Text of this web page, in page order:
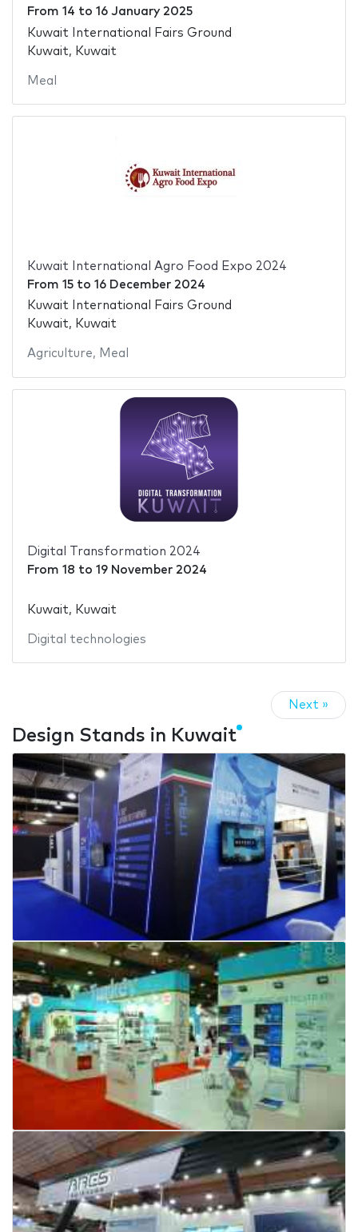
From 14 to 16 January 2025
Kuwait International Fairs Ground
Kuwait, Kuwait
Meal
Kuwait International Agro Food Expo 2024
From 15to 16 December 2024
Kuwait International Fairs Ground
Kuwait, Kuwait
Agriculture, Meal
Digital Transformation 2024
From 18 to 19 November 2024
Kuwait, Kuwait
Digital technologies
Next »
Design Stands in Kuwait